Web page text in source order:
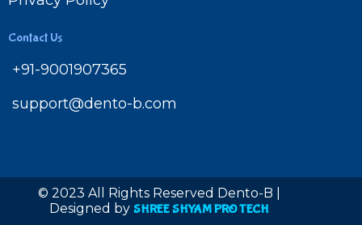
Contact Us
+91-9001907365
support@dento-b.com
© 2023 All Rights Reserved Dento-B |
Designed by SHREE SHYAM PRO TECH